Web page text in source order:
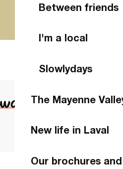
Between friends
I'm a local
Slowlydays
The Mayenne
New life in Laval
Our brochures
le bon chemin"
Espace Mayenne
in Laval
on flavours